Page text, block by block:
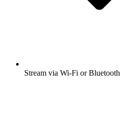
Stream via Wi-Fi or Bluetooth